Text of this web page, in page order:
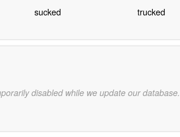
sucked trucked
disabled while we update our database.